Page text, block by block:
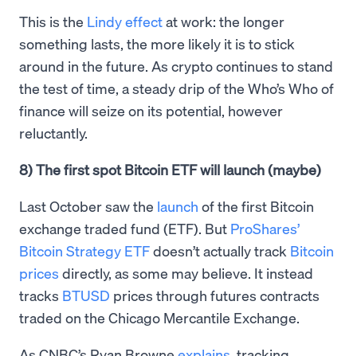
This is the Lindy effectat work: the longer
something lasts, the more likely it is to stick
around in the future. As crypto continues to stand
the test of time, a steady drip of the Who’s Who of
finance will seize on its potential, however
reluctantly.
8) The first spot Bitcoin ETF will launch (maybe)
Last October saw the launch of the first Bitcoin
exchange traded fund (ETF). But ProShares’
Bitcoin Strategy ETFdoesn’t actually track Bitcoin
prices directly, as some may believe. It instead
tracks BTUSD prices through futures contracts
traded on the Chicago Mercantile Exchange.